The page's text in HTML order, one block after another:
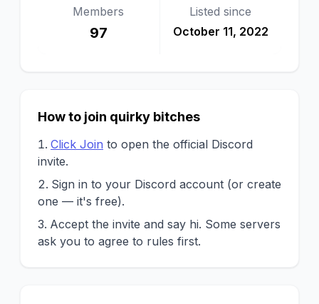
Members
97
Listed since
October 11, 2022
How to join quirky bitches
Click Join to open the official Discord
invite.
Sign in to your Discord account (or create
one — it's free).
Accept the invite and say hi. Some servers
ask you to agree to rules first.